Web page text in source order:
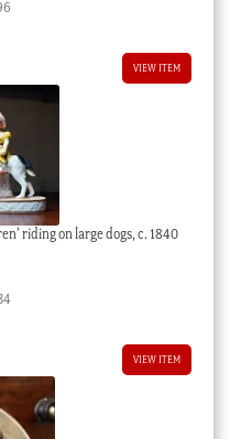
VIEW ITEM
riding on large dogs, c. 1840
VIEW ITEM